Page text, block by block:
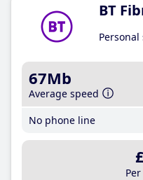
BT
67Mb
Average speed
No phone line